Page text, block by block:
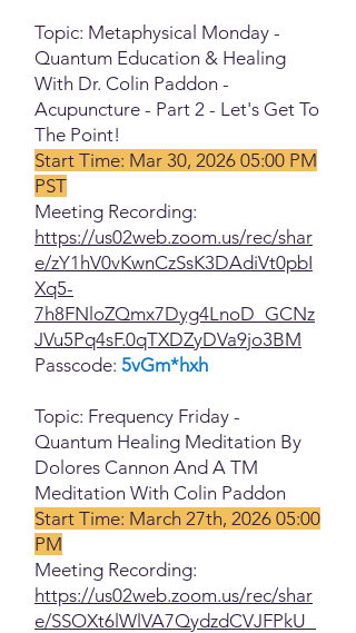
Topic: Metaphysical Monday -
Quantum Education & Healing
With Dr. Colin Paddon -
Acupuncture - Part 2 - Let's Get To
The Point!
Start Time: Mar 30, 2026 05:00 PM
PST
Meeting Recording:
https://us02web.zoom.us/rec/shar
e/zY1hV0vKwnCzSsK3DAdiVt0pbI
Xq5-
7h8FNloZQmx7Dyg4LnoD_GCNz
JVu5Pq4sF.0qTXDZyDVa9jo3BM
Passcode: 5vGm*hxh
Topic: Frequency Friday -
Quantum Healing Meditation By
Dolores Cannon And A TM
Meditation With Colin Paddon
Start Time: March 27th, 2026 05:00
PM
Meeting Recording:
https://us02web.zoom.us/rec/shar
e/SSOXt6lWlVA7QydzdCVJFPkU_